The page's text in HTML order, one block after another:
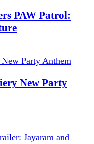
PAW Patrol:
New Party